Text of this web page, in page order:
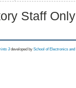
Staff
3 developed by School of Electronics